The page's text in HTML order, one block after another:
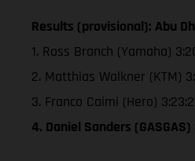
Results (provisional): Abu
1. Ross Branch (Yamaha)
2. Matthias Walkner (KTM)
3. Franco Caimi (Hero)
4. Daniel Sanders